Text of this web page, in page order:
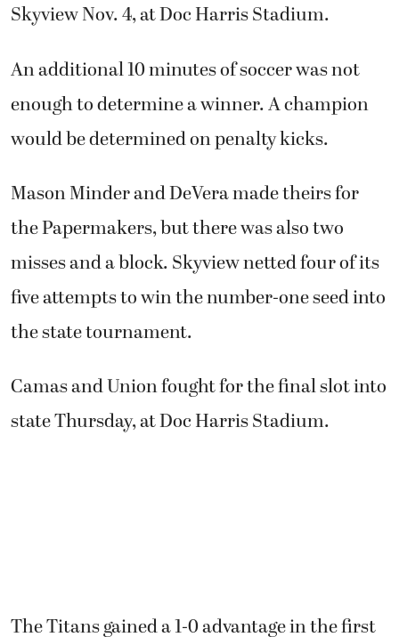
Skyview Nov. 4, at Doc Harris Stadium.
An additional 10 minutes of soccer was not
enough to determine a winner. A champion
would be determined on penalty kicks.
Mason Minder and DeVera made theirs for
the Papermakers, but there was also two
misses and a block. Skyview netted four of its
five attempts to win the number-one seed into
the state tournament.
Camas and Union fought for the final slot into
state Thursday, at Doc Harris Stadium.
The Titans gained a 1-0 advantage in the first